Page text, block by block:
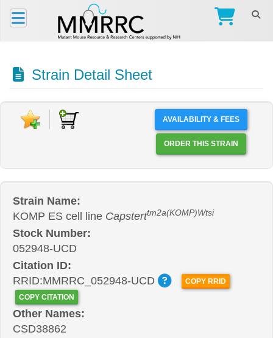
Strain Detail Sheet
AVAILABILITY & FEES
ORDER THIS STRAIN
Strain Name:
KOMP ES cell line Capsterttm2a(KOMP)Wtsi
Stock Number:
052948-UCD
Citation ID:
RRID:MMRRC_052948-UCD
COPY RRID
COPY CITATION
Other Names:
CSD38862